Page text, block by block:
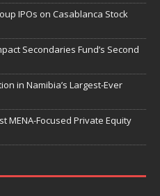
IPOs on Casablanca Stock
Secondaries Fund’s Second
in Namibia’s Largest-Ever
MENA-Focused Private Equity